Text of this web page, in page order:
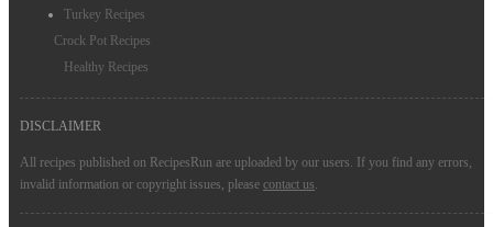
Turkey Recipes
Crock Pot Recipes
Healthy Recipes
DISCLAIMER
All recipes published on RecipesRun are uploaded by our users. If you find any errors,
invalid information or copyright issues, please contact us.